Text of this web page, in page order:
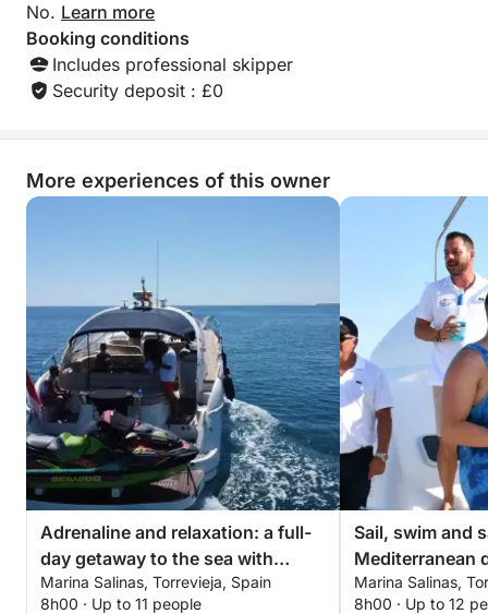
No. Learn more
Booking conditions
Includes professional skipper
Security deposit : £0
More experiences of this owner
Adrenaline and relaxation: a full-
day getaway to the sea with
exciting walks
Marina Salinas, Torrevieja, Spain
8h00 · Up to 11 people
Sail, swim and
Mediterranean
and sushi
Marina Salinas,
8h00 · Up to 12